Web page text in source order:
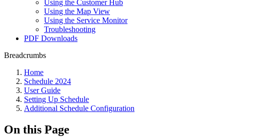
Using the Customer Hub
Using the Map View
Using the Service Monitor
Troubleshooting
PDF Downloads
Breadcrumbs
Home
Schedule 2024
User Guide
Setting Up Schedule
Additional Schedule Configuration
On this Page